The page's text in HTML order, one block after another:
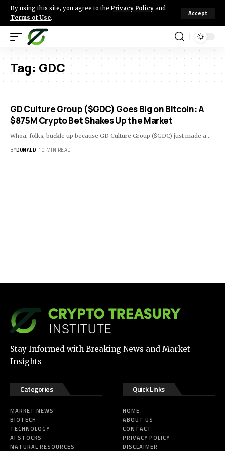
By using this site, you agree to the Privacy Policy and
Terms of Use.
Accept
Tag: GDC
GD Culture Group ($GDC) Goes Big on Bitcoin: A
$875M Crypto Bet Shakes Up the Market
Whoa, folks, buckle up because GD Culture Group ($GDC) just made a…
BYDONALD 10 MIN READ
Stay Informed with Breaking News and Market
Insights
Categories
MARKET NEWS
BIOTECH
TECHNOLOGY
AI STOCKS
NATURAL RESOURCES
Quick Links
HOME
ABOUT US
CONTACT
PRIVACY POLICY
DISCLAIMER